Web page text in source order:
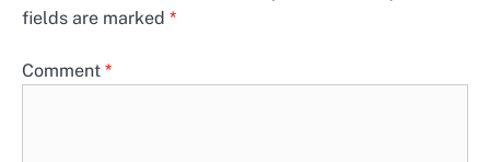
fields are marked *
Comment *